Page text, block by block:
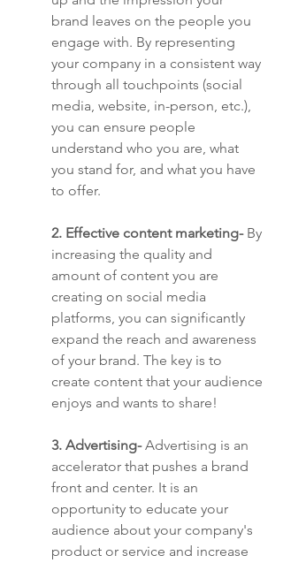
brand leaves on the people you
engage with. By representing
your company in a consistent way
through all touchpoints (social
media, website, in-person, etc.),
you can ensure people
understand who you are, what
you stand for, and what you have
to offer.
2. Effective content marketing- By
increasing the quality and
amount of content you are
creating on social media
platforms, you can significantly
expand the reach and awareness
of your brand. The key is to
create content that your audience
enjoys and wants to share!
3. Advertising- ​​Advertising is an
accelerator that pushes a brand
front and center. It is an
opportunity to educate your
audience about your company's
product or service and increase